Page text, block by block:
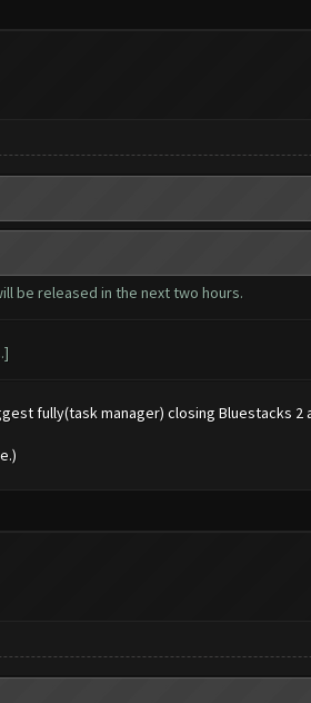
be released in the next two hours.
fully(task manager) closing Bluestacks 2